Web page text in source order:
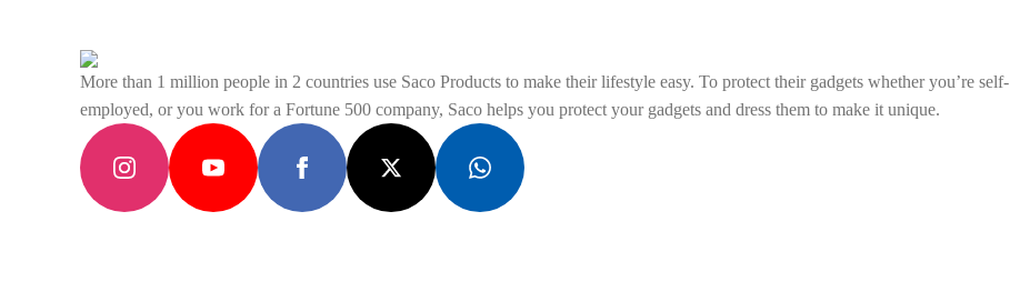
More than 1 million people in 2 countries use Saco Products to make their lifestyle easy. To protect their gadgets whether you’re self-
employed, or you work for a Fortune 500 company, Saco helps you protect your gadgets and dress them to make it unique.